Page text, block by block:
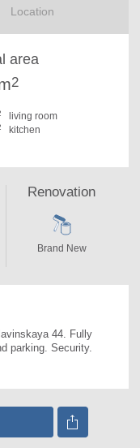
Location
area
2
living room
kitchen
44. Fully
parking. Security.
Renovation
Brand New